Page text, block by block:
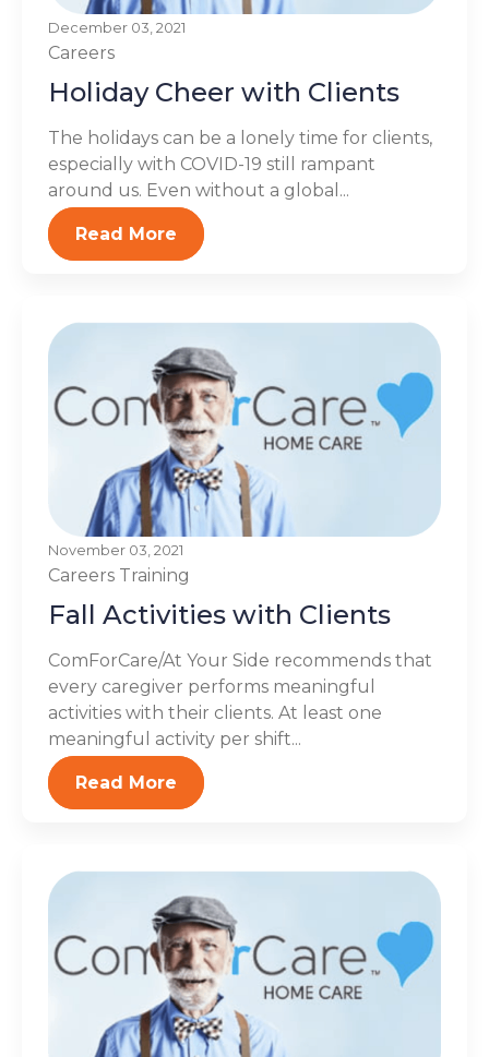
December 03, 2021
Careers
Holiday Cheer with Clients
The holidays can be a lonely time for clients,
especially with COVID-19 still rampant
around us. Even without a global...
Read More
November 03, 2021
Careers Training
Fall Activities with Clients
ComForCare/At Your Side recommends that
every caregiver performs meaningful
activities with their clients. At least one
meaningful activity per shift...
Read More